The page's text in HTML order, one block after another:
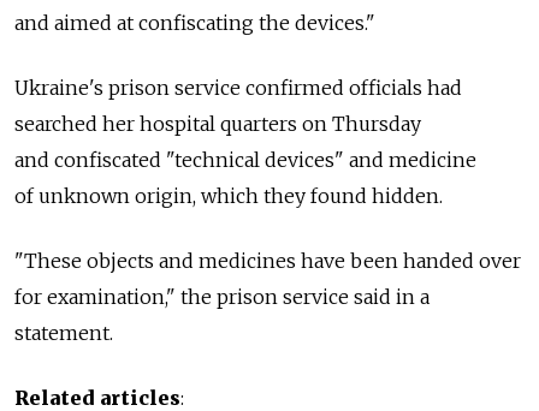
and aimed at confiscating the devices."
Ukraine's prison service confirmed officials had
searched her hospital quarters on Thursday
and confiscated "technical devices" and medicine
of unknown origin, which they found hidden.
"These objects and medicines have been handed over
for examination," the prison service said in a
statement.
Related articles: